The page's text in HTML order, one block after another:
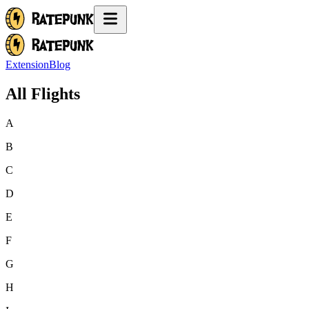
ExtensionBlog
All Flights
A
B
C
D
E
F
G
H